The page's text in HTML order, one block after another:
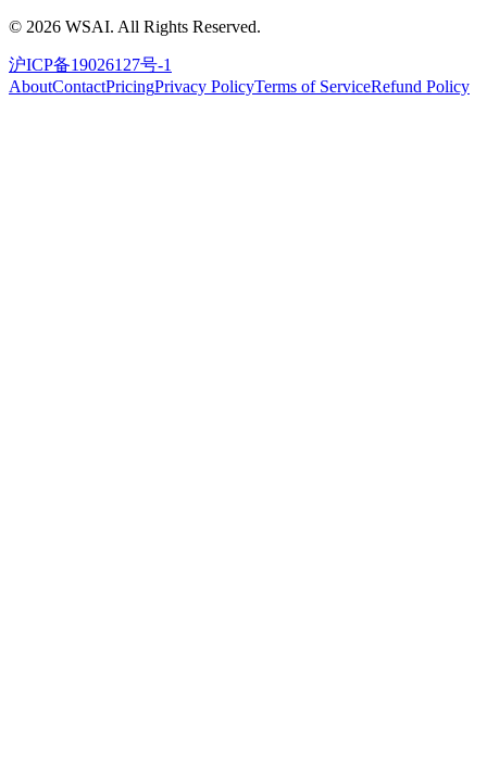
© 2026 WSAI. All Rights Reserved.
沪ICP备19026127号-1
AboutContactPricingPrivacy PolicyTerms of ServiceRefund Policy